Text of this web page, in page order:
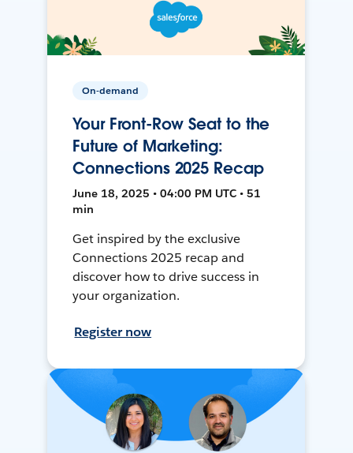
On-demand
Your Front-Row Seat to the
Future of Marketing:
Connections 2025 Recap
June 18, 2025 • 04:00 PM UTC • 51
min
Get inspired by the exclusive
Connections 2025 recap and
discover how to drive success in
your organization.
Register now